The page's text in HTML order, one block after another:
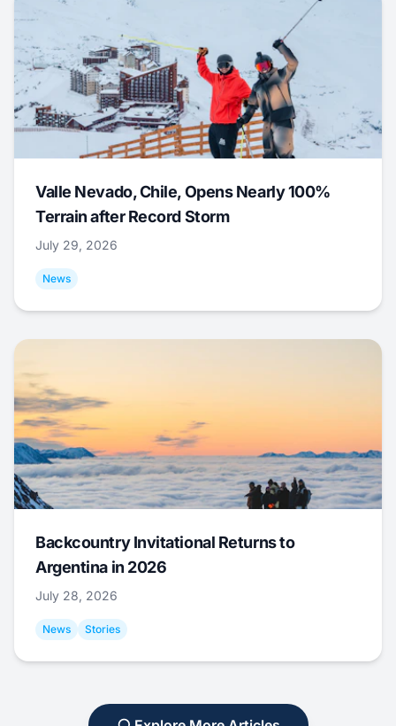
Valle Nevado, Chile, Opens Nearly 100%
Terrain after Record Storm
July 29, 2026
News
Backcountry Invitational Returns to
Argentina in 2026
July 28, 2026
News Stories